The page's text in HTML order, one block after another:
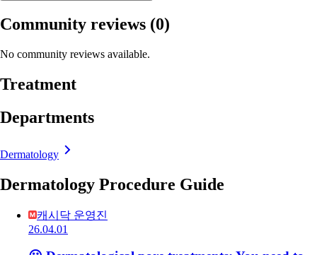
Community reviews (0)
No community reviews available.
Treatment
Departments
Dermatology
Dermatology Procedure Guide
캐시닥 운영진
26.04.01